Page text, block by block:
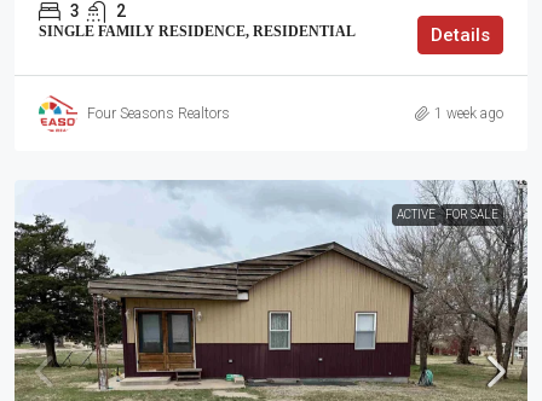
3 2
SINGLE FAMILY RESIDENCE, RESIDENTIAL Details
Four Seasons Realtors 1 week ago
ACTIVE FOR SALE